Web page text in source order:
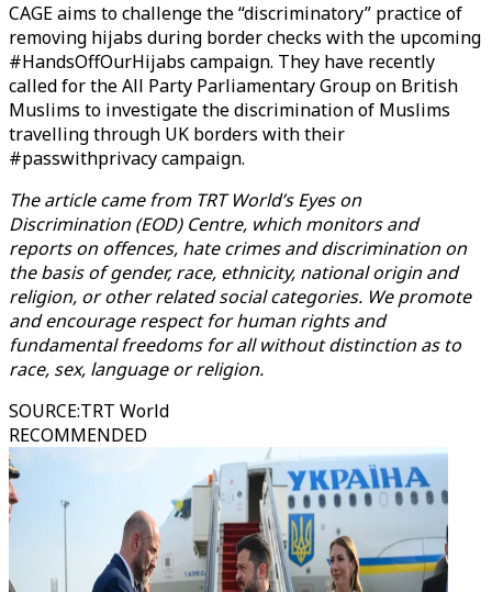
CAGE aims to challenge the “discriminatory” practice of
removing hijabs during border checks with the upcoming
#HandsOffOurHijabs campaign. They have recently
called for the All Party Parliamentary Group on British
Muslims to investigate the discrimination of Muslims
travelling through UK borders with their
#passwithprivacy campaign.
The article came from TRT World’s Eyes on
Discrimination (EOD) Centre, which monitors and
reports on offences, hate crimes and discrimination on
the basis of gender, race, ethnicity, national origin and
religion, or other related social categories. We promote
and encourage respect for human rights and
fundamental freedoms for all without distinction as to
race, sex, language or religion.
SOURCE:TRT World
RECOMMENDED